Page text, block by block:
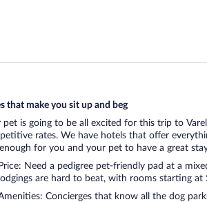
that make you sit up and beg
pet is going to be all excited for this trip to
rates. We have hotels that offer
for you and your pet to have a great
Price: Need a pedigree pet-friendly pad at a
lodgings are hard to beat, with rooms starting at
Concierges that know all the dog